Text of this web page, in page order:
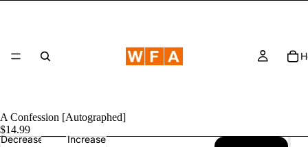
A Confession [Autographed]
$14.99
Decrease
Increase